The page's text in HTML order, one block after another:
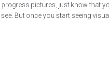
pictures, just know that
But once you start seeing